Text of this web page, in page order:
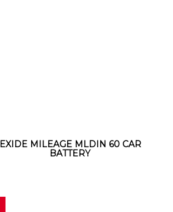
EXIDE MILEAGE MLDIN 60 CAR
BATTERY